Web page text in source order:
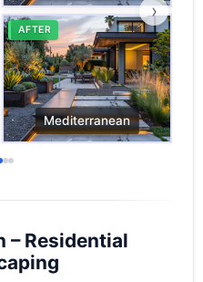
›
– Residential